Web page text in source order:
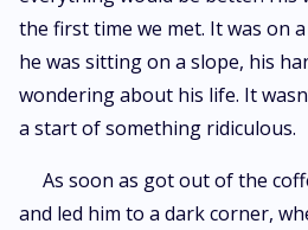
the first time we met. It was on
he was sitting on a slope, his
wondering about his life. It
a start of something ridiculous.
As soon as got out of the
and led him to a dark corner,